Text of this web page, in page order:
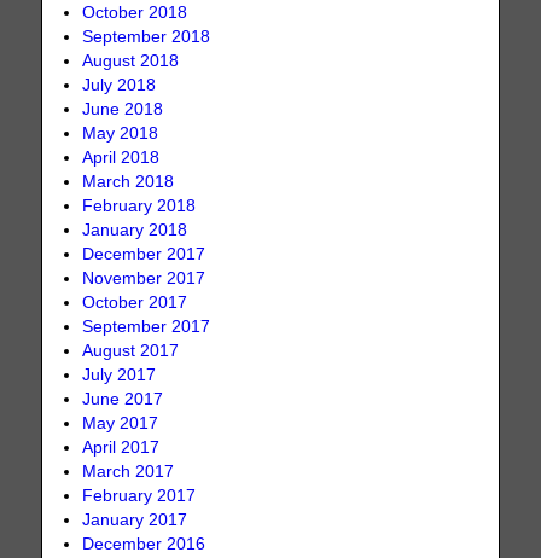
October 2018
September 2018
August 2018
July 2018
June 2018
May 2018
April 2018
March 2018
February 2018
January 2018
December 2017
November 2017
October 2017
September 2017
August 2017
July 2017
June 2017
May 2017
April 2017
March 2017
February 2017
January 2017
December 2016